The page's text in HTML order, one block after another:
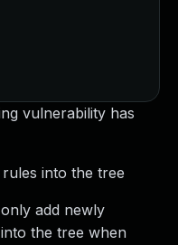
vulnerability has
into the tree
add newly
the tree when